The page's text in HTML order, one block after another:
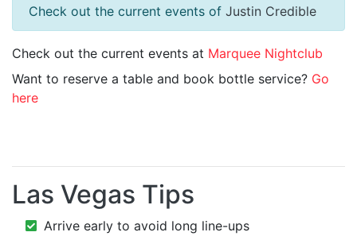
Check out the current events of Justin Credible
Check out the current events at Marquee Nightclub
Want to reserve a table and book bottle service? Go
here
Las Vegas Tips
Arrive early to avoid long line-ups